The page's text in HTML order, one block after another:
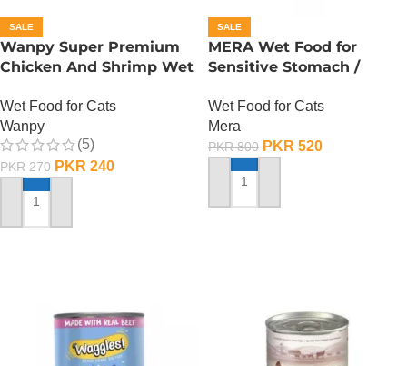
SALE
Wanpy Super Premium
Chicken And Shrimp Wet
Wet Food for Cats
Wanpy
(5)
PKR270 PKR 240
ADD TO CART
SALE
MERA Wet Food for
Sensitive Stomach /
Stomach / 85 Gram
Wet Food for Cats
Mera
PKR800 PKR 520
ADD TO CART